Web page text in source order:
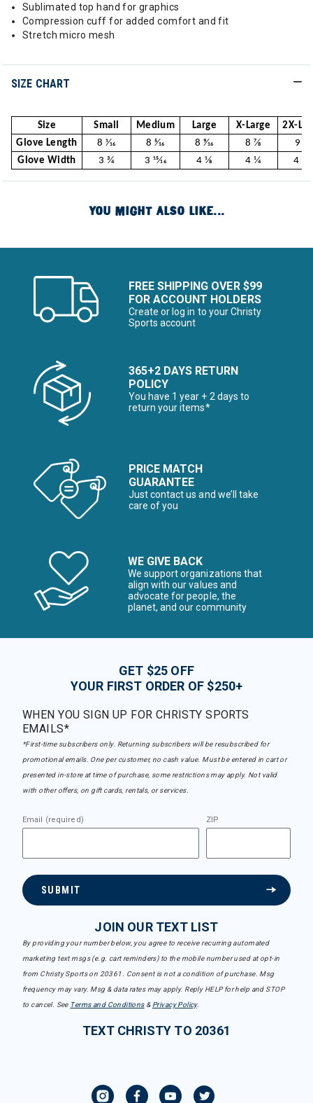
Sublimated top hand for graphics
Compression cuff for added comfort and fit
Stretch micro mesh
SIZE CHART
Size Small Medium Large X-Large
2X-
Glove Length
8 1⁄16 8 5⁄16 8 9⁄16 8 7⁄8
9 1⁄8
Glove Width
3 3⁄4 3 15⁄16 4 1⁄8 4 1⁄4 4 7⁄16
YOU MIGHT ALSO LIKE...
FREE SHIPPING OVER $99
FOR ACCOUNT HOLDERS
Create or log in to your Christy
Sports account
365+2 DAYS RETURN
POLICY
You have 1 year + 2 days to
return your items*
PRICE MATCH
GUARANTEE
Just contact us and we’ll take
care of you
WE GIVE BACK
We support organizations that
align with our values and
advocate for people, the
planet, and our community
GET $25 OFF
YOUR FIRST ORDER OF $250+
WHEN YOU SIGN UP FOR CHRISTY SPORTS
EMAILS*
*First-time subscribers only. Returning subscribers will be resubscribed for
promotional emails. One per customer, no cash value. Must be entered in cart or
presented in-store at time of purchase, some restrictions may apply. Not valid
with other offers, on gift cards, rentals, or services.
Email (required) ZIP
SUBMIT
JOIN OUR TEXT LIST
By providing your number below, you agree to receive recurring automated
marketing text msgs (e.g. cart reminders) to the mobile number used at opt-in
from Christy Sports on 20361. Consent is not a condition of purchase. Msg
frequency may vary. Msg & data rates may apply. Reply HELP for help and STOP
to cancel. See Terms and Conditions& Privacy Policy.
TEXT CHRISTY TO 20361